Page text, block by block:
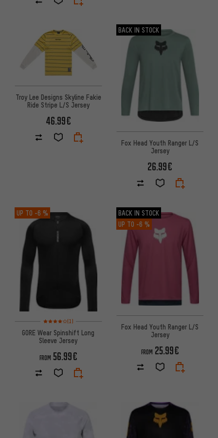
Troy Lee Designs Skyline Fakie
Ride Stripe L/S Jersey
46.99€
BACK IN STOCK
Fox Head Youth Ranger L/S
Jersey
26.99€
UP TO -6 %
Rating: 4 of 5 based on 1 reviews
(1)
GORE Wear Spinshift Long
Sleeve Jersey
FROM 56.99€
BACK IN STOCK
UP TO -6 %
Fox Head Youth Ranger L/S
Jersey
FROM 25.99€